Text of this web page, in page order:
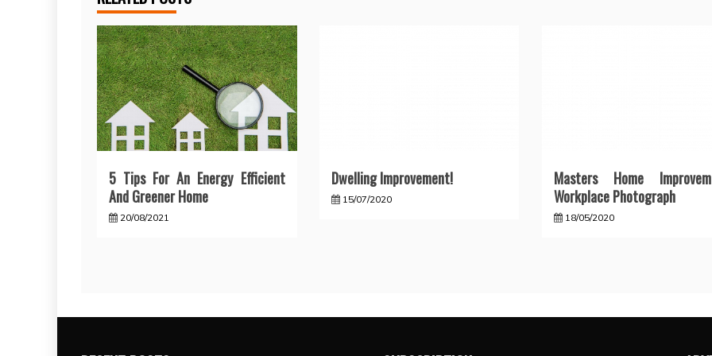
5 Tips For An Energy Efficient
And Greener Home
20/08/2021
Dwelling Improvement!
15/07/2020
Masters Home
Workplace Photograph
18/05/2020